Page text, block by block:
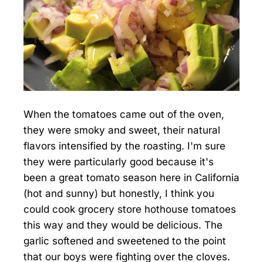
When the tomatoes came out of the oven,
they were smoky and sweet, their natural
flavors intensified by the roasting. I'm sure
they were particularly good because it's
been a great tomato season here in California
(hot and sunny) but honestly, I think you
could cook grocery store hothouse tomatoes
this way and they would be delicious. The
garlic softened and sweetened to the point
that our boys were fighting over the cloves.